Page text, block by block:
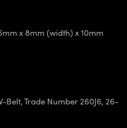
x 8mm (width) x 10mm
Belt, Trade Number 260J6, 26-